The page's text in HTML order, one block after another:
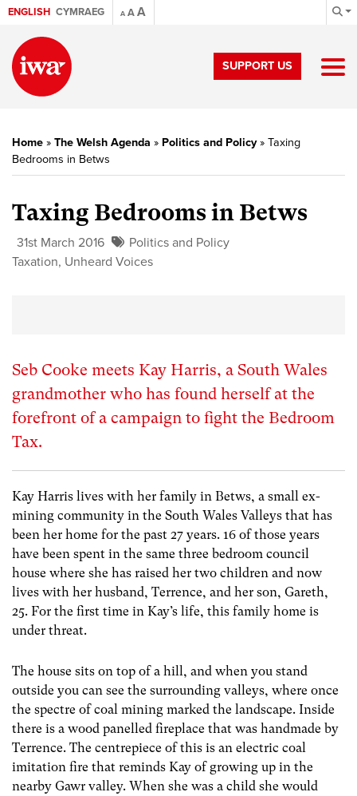
ENGLISH CYMRAEG A AA
SUPPORT US
Home » The Welsh Agenda » Politics and Policy» Taxing
Bedrooms in Betws
Taxing Bedrooms in Betws
31st March 2016
Politics and Policy
Taxation, Unheard Voices
Seb Cooke meets Kay Harris, a South Wales
grandmother who has found herself at the
forefront of a campaign to fight the Bedroom
Tax.
Kay Harris lives with her family in Betws, a small ex-
mining community in the South Wales Valleys that has
been her home for the past 27 years. 16 of those years
have been spent in the same three bedroom council
house where she has raised her two children and now
lives with her husband, Terrence, and her son, Gareth,
25. For the first time in Kay’s life, this family home is
under threat.
The house sits on top of a hill, and when you stand
outside you can see the surrounding valleys, where once
the spectre of coal mining marked the landscape. Inside
there is a wood panelled fireplace that was handmade by
Terrence. The centrepiece of this is an electric coal
imitation fire that reminds Kay of growing up in the
nearby Gawr valley. When she was a child she would